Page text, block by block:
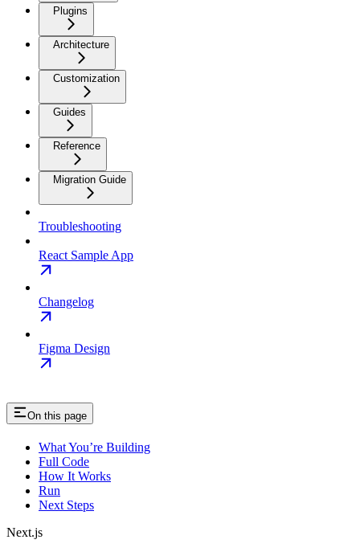
Plugins
Architecture
Customization
Guides
Reference
Migration Guide
Troubleshooting
React Sample App
Changelog
Figma Design
On this page
What You’re Building
Full Code
How It Works
Run
Next Steps
Next.js